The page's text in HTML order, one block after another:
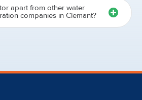
apart from other water
companies in Clemant?